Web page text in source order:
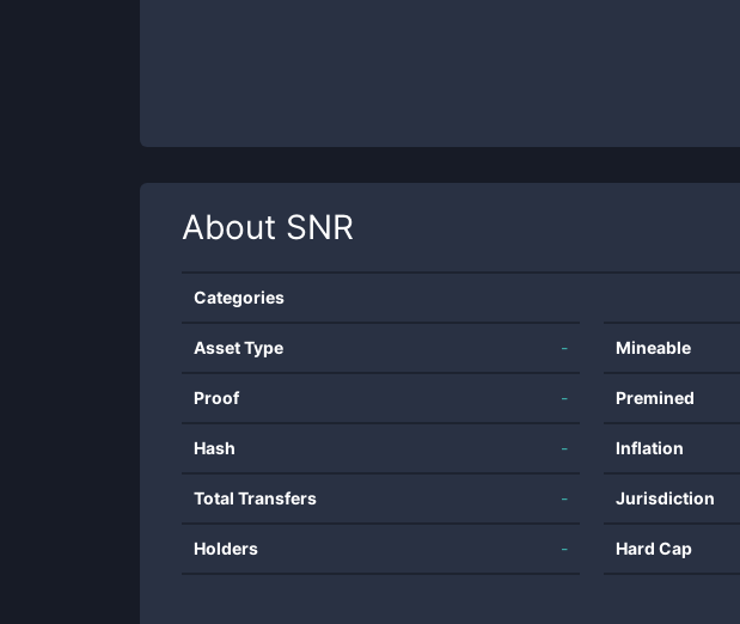
About SNR
Categories
Asset Type -
Proof -
Hash -
Total Transfers -
Holders -
Mineable
Premined
Inflation
Jurisdiction
Hard Cap